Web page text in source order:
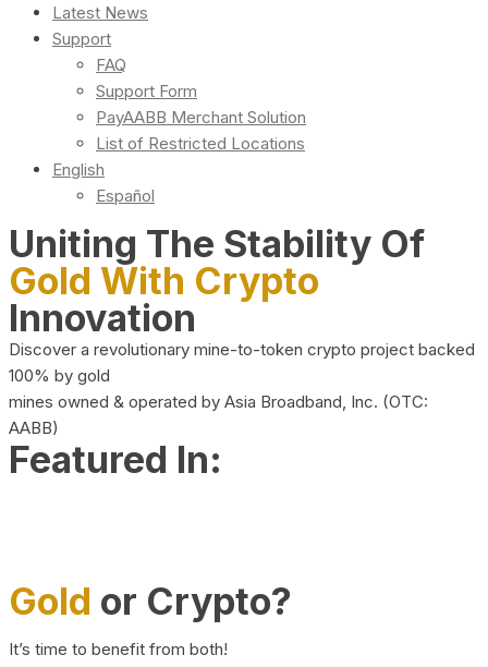
Latest News
Support
FAQ
Support Form
PayAABB Merchant Solution
List of Restricted Locations
English
Español
Uniting The Stability Of
Gold With Crypto
Innovation
Discover a revolutionary mine-to-token crypto project backed
100% by gold
mines owned & operated by Asia Broadband, Inc. (OTC:
AABB)
Featured In:
Gold or Crypto?
It’s time to benefit from both!